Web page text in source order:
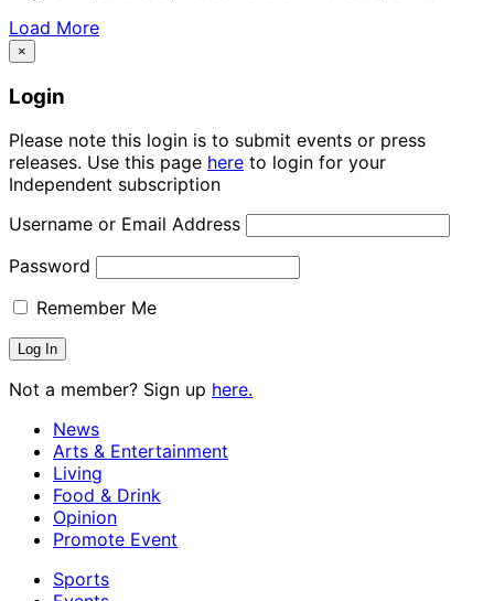
Load More
×
Login
Please note this login is to submit events or press
releases. Use this page here to login for your
Independent subscription
Username or Email Address
Password
Remember Me
Not a member? Sign up here.
News
Arts & Entertainment
Living
Food & Drink
Opinion
Promote Event
Sports